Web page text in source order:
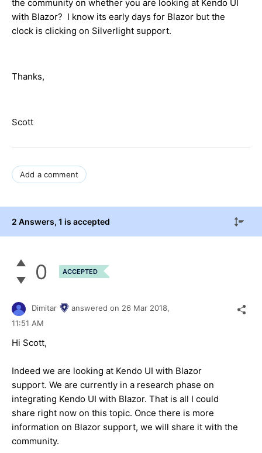
the community on whether you are looking at Kendo UI
with Blazor? I know its early days for Blazor but the
clock is clicking on Silverlight support.
Thanks,
Scott
Add a comment
2 Answers, 1 is accepted
0 ACCEPTED
Dimitar answered on 26 Mar 2018,
11:51 AM
Hi Scott,
Indeed we are looking at Kendo UI with Blazor
support. We are currently in a research phase on
integrating Kendo UI with Blazor. That is all I could
share right now on this topic. Once there is more
information on Blazor support, we will share it with the
community.